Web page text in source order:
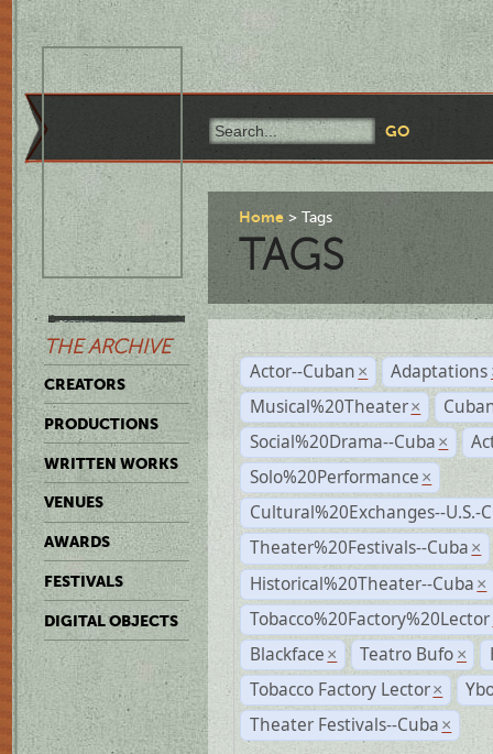
THE ARCHIVE
CREATORS
PRODUCTIONS
WRITTEN WORKS
VENUES
AWARDS
FESTIVALS
DIGITAL OBJECTS
Home Tags
TAGS
Actor--Cuban × Adaptations
Musical%20Theater ×
Social%20Drama--Cuba ×
Solo%20Performance ×
Cultural%20Exchanges--U.S.-
Theater%20Festivals--Cuba ×
Historical%20Theater--Cuba ×
Tobacco%20Factory%20Lector
Blackface × Teatro Bufo ×
Tobacco Factory Lector ×
Theater Festivals--Cuba ×